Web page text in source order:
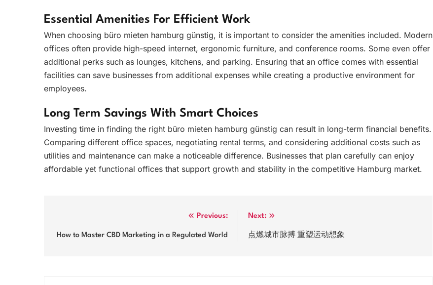
Essential Amenities For Efficient Work
When choosing büro mieten hamburg günstig, it is important to consider the amenities included. Modern
offices often provide high-speed internet, ergonomic furniture, and conference rooms. Some even offer
additional perks such as lounges, kitchens, and parking. Ensuring that an office comes with essential
facilities can save businesses from additional expenses while creating a productive environment for
employees.
Long Term Savings With Smart Choices
Investing time in finding the right büro mieten hamburg günstig can result in long-term financial benefits.
Comparing different office spaces, negotiating rental terms, and considering additional costs such as
utilities and maintenance can make a noticeable difference. Businesses that plan carefully can enjoy
affordable yet functional offices that support growth and stability in the competitive Hamburg market.
navigation
Previous:
How to Master CBD Marketing in a Regulated World
Next:
点燃城市脉搏 重塑运动想象